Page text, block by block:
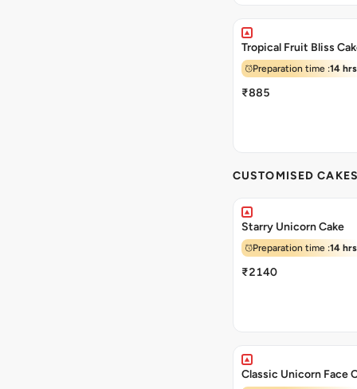
Tropical Fruit Bliss
Preparation time :14 hrs
₹885
CUSTOMISED
Starry Unicorn Cake
Preparation time :14 hrs
₹2140
Classic Unicorn Face